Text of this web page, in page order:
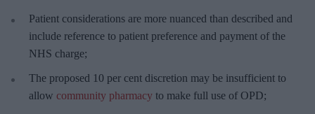
Patient considerations are more nuanced than described and
include reference to patient preference and payment of the
NHS charge;
The proposed 10 per cent discretion may be insufficient to
allow community pharmacy to make full use of OPD;